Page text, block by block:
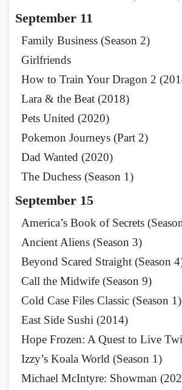
September 11
Family Business (Season 2)
Girlfriends
How to Train Your Dragon 2
Lara & the Beat (2018)
Pets United (2020)
Pokemon Journeys (Part 2)
Dad Wanted (2020)
The Duchess (Season 1)
September 15
America’s Book of Secrets
Ancient Aliens (Season 3)
Beyond Scared Straight (Season
Call the Midwife (Season 9)
Cold Case Files Classic (Season 1)
East Side Sushi (2014)
Hope Frozen: A Quest to Live
Izzy’s Koala World (Season 1)
Michael McIntyre: Showman